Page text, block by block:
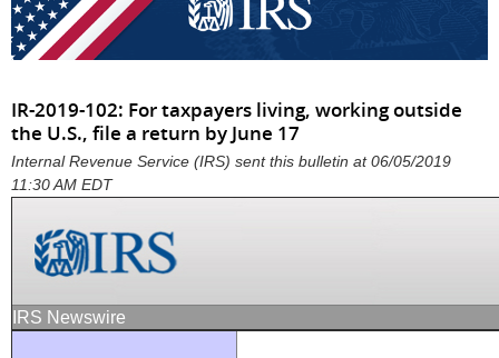
IR-2019-102: For taxpayers living, working outside
the U.S., file a return by June 17
Internal Revenue Service (IRS) sent this bulletin at 06/05/2019
11:30 AM EDT
IRS Newswire